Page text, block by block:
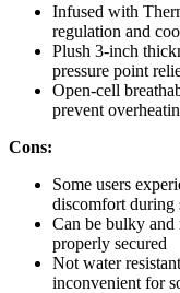
Infused with
regulation and
Plush 3-inch
pressure point
Open-cell
prevent
Cons:
Some users
discomfort during
Can be bulky and
properly secured
Not water
inconvenient for